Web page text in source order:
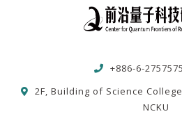
+886-6-
2F, Building of Science
NCKU